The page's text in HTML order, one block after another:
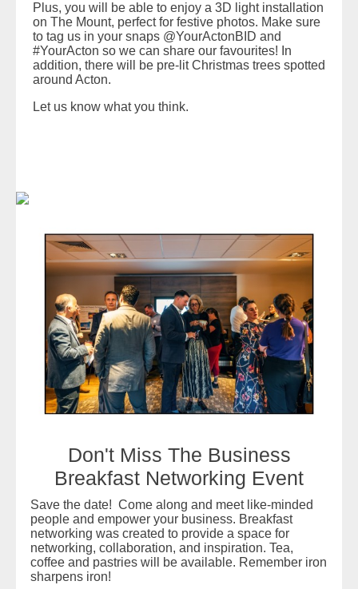
Plus, you will be able to enjoy a 3D light installation
on The Mount, perfect for festive photos. Make sure
to tag us in your snaps @YourActonBID and
#YourActon so we can share our favourites! In
addition, there will be pre-lit Christmas trees spotted
around Acton.
Let us know what you think.
Don't Miss The Business
Breakfast Networking Event
Save the date! Come along and meet like-minded
people and empower your business. Breakfast
networking was created to provide a space for
networking, collaboration, and inspiration. Tea,
coffee and pastries will be available. Remember iron
sharpens iron!